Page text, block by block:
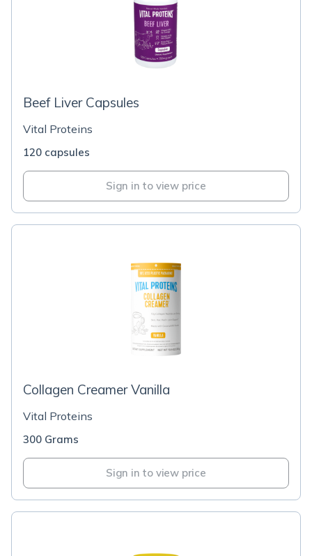
Beef Liver Capsules
Vital Proteins
120 capsules
Sign in to view price
Collagen Creamer Vanilla
Vital Proteins
300 Grams
Sign in to view price